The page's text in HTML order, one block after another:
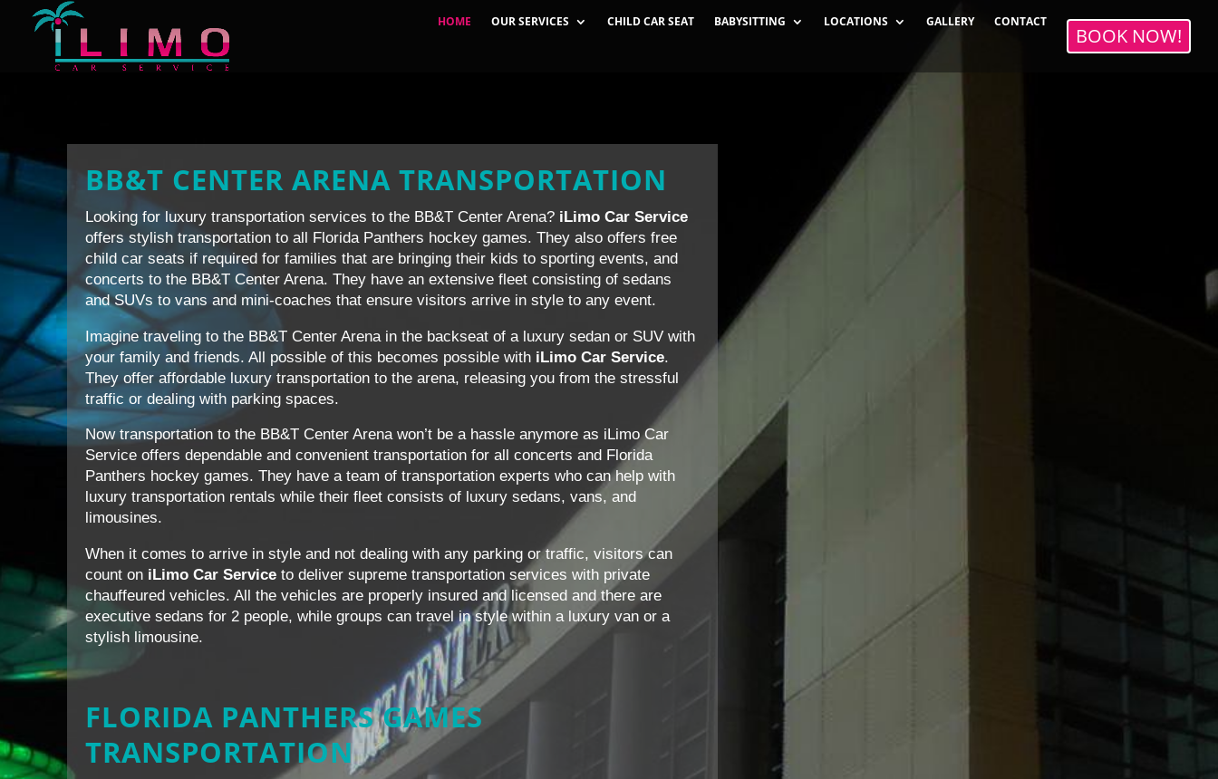
HOME OUR SERVICES CHILD CAR SEAT BABYSITTING LOCATIONS GALLERY CONTACT
BOOK NOW!
BB&T CENTER ARENA TRANSPORTATION
Looking for luxury transportation services to the BB&T Center Arena? iLimo Car Service
offers stylish transportation to all Florida Panthers hockey games. They also offers free
child car seats if required for families that are bringing their kids to sporting events, and
concerts to the BB&T Center Arena. They have an extensive fleet consisting of sedans
and SUVs to vans and mini-coaches that ensure visitors arrive in style to any event.
Imagine traveling to the BB&T Center Arena in the backseat of a luxury sedan or SUV with
your family and friends. All possible of this becomes possible with iLimo Car Service.
They offer affordable luxury transportation to the arena, releasing you from the stressful
traffic or dealing with parking spaces.
Now transportation to the BB&T Center Arena won’t be a hassle anymore as iLimo Car
Service offers dependable and convenient transportation for all concerts and Florida
Panthers hockey games. They have a team of transportation experts who can help with
luxury transportation rentals while their fleet consists of luxury sedans, vans, and
limousines.
When it comes to arrive in style and not dealing with any parking or traffic, visitors can
count on iLimo Car Serviceto deliver supreme transportation services with private
chauffeured vehicles. All the vehicles are properly insured and licensed and there are
executive sedans for 2 people, while groups can travel in style within a luxury van or a
stylish limousine.
FLORIDA PANTHERS GAMES
TRANSPORTATION